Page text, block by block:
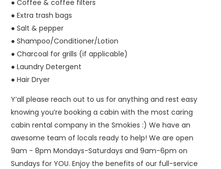
● Coffee & coffee filters
● Extra trash bags
● Salt & pepper
● Shampoo/Conditioner/Lotion
● Charcoal for grills (if applicable)
● Laundry Detergent
● Hair Dryer
Y’all please reach out to us for anything and rest easy
knowing you’re booking a cabin with the most caring
cabin rental company in the Smokies :) We have an
awesome team of locals ready to help! We are open
9am - 8pm Mondays-Saturdays and 9am-6pm on
Sundays for YOU. Enjoy the benefits of our full-service